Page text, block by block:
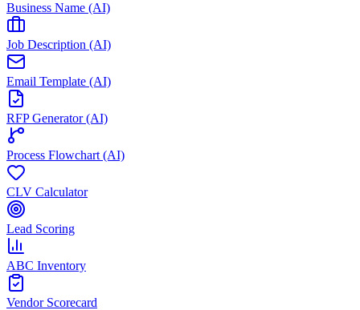
Business Name (AI)
Job Description (AI)
Email Template (AI)
RFP Generator (AI)
Process Flowchart (AI)
CLV Calculator
Lead Scoring
ABC Inventory
Vendor Scorecard